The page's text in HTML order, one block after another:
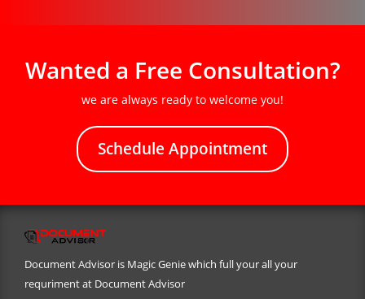
Wanted a Free Consultation?
we are always ready to welcome you!
Schedule Appointment
Document Advisor is Magic Genie which full your all your
requriment at Document Advisor